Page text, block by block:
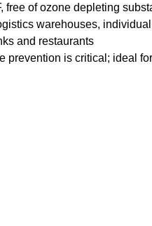
of ozone depleting
warehouses,
and restaurants
is critical; ideal